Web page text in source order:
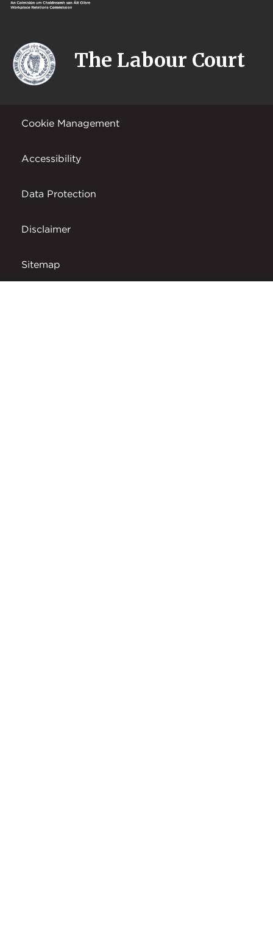
The Labour Court
Cookie Management
Accessibility
Data Protection
Disclaimer
Sitemap